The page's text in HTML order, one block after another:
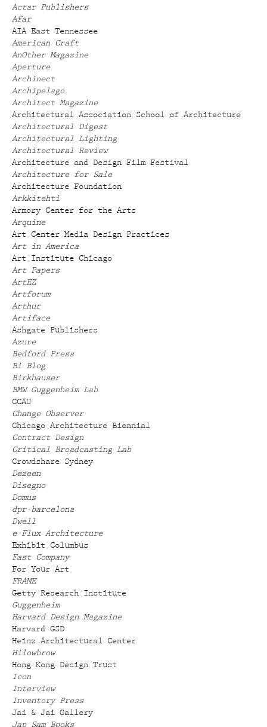
Actar Publishers
Afar
AIA East Tennessee
American Craft
AnOther Magazine
Aperture
Archinect
Archipelago
Architect Magazine
Architectural Association School of Architecture
Architectural Digest
Architectural Lighting
Architectural Review
Architecture and Design Film Festival
Architecture for Sale
Architecture Foundation
Arkkitehti
Armory Center for the Arts
Arquine
Art Center Media Design Practices
Art in America
Art Institute Chicago
Art Papers
ArtEZ
Artforum
Arthur
Artiface
Ashgate Publishers
Azure
Bedford Press
Bi Blog
Birkhauser
BMW Guggenheim Lab
CCAU
Change Observer
Chicago Architecture Biennial
Contract Design
Critical Broadcasting Lab
Crowdshare Sydney
Dezeen
Disegno
Domus
dpr-barcelona
Dwell
e-Flux Architecture
Exhibit Columbus
Fast Company
For Your Art
FRAME
Getty Research Institute
Guggenheim
Harvard Design Magazine
Harvard GSD
Heinz Architectural Center
Hilowbrow
Hong Kong Design Trust
Icon
Interview
Inventory Press
Jai & Jai Gallery
Jap Sam Books